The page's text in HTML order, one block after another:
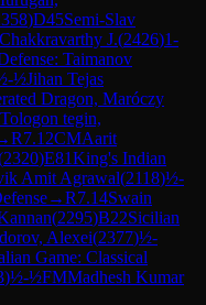
)D45Semi-Slav
J.(2426)1-
Taimanov
½Jihan Tejas
Dragon, Maróczy
Tologon tegin,
R7.12CMAarit
2320)E81King's Indian
Amit Agrawal(2118)½-
→R7.14Swain
(2295)B22Sicilian
Alexei(2377)½-
Game: Classical
)½-½FMMadhesh Kumar